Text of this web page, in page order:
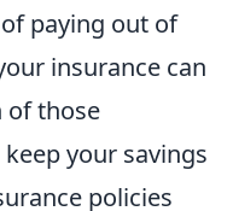
paying out of
insurance can
of those
your savings
policies